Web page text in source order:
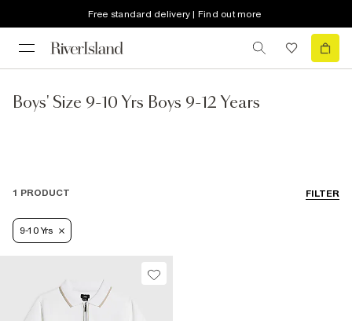
Free standard delivery | Find out more
Boys' Size 9-10 Yrs Boys 9-12 Years
FILTER
1 PRODUCT
9-10 Yrs